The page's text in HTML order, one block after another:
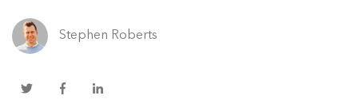
Stephen Roberts